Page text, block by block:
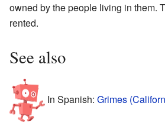
owned by the people living in them.
rented.
See also
In Spanish: Grimes